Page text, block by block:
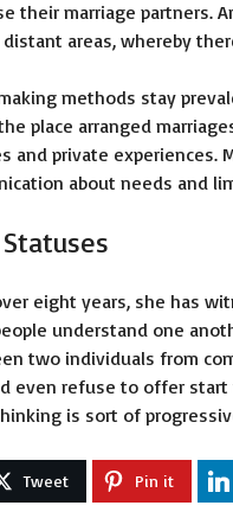
their marriage partners.
areas, whereby
methods stay
place arranged
and private
about needs and
eight years, she has
understand one
two individuals from
even refuse to offer
is sort of
Tweet Pin it